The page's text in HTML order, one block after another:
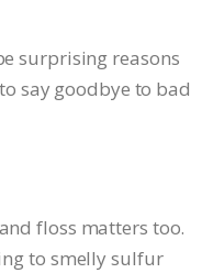
surprising reasons
say goodbye to bad
floss matters too.
to smelly sulfur